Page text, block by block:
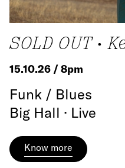
SOLD OUT •
15.10.26 / 8pm
Funk / Blues
Big Hall · Live
Know more